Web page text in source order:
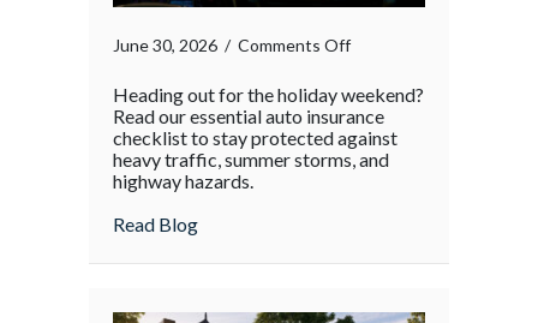
June 30, 2026 / Comments Offon
Heading out for the holiday weekend?
Read our essential auto insurance
checklist to stay protected against
heavy traffic, summer storms, and
highway hazards.
Read Blogabout